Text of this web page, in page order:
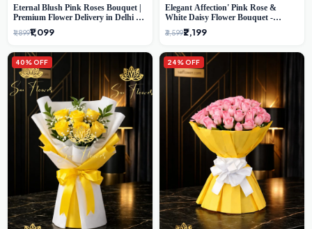
Eternal Blush Pink Roses Bouquet |
Premium Flower Delivery in Delhi by
SaiFlower
₹1,899₹1,099
Elegant Affection' Pink Rose &
White Daisy Flower Bouquet -
Exquisite Flower Gifting in Delhi
₹3,599₹2,199
40% OFF 24% OFF